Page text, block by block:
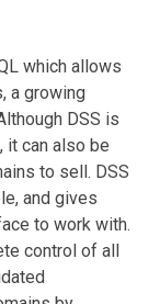
which allows
a growing
DSS is
it can also be
to sell. DSS
and gives
to work with.
control of all